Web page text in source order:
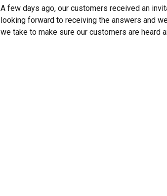
A few days ago, our customers received an
looking forward to receiving the answers and
we take to make sure our customers are heard